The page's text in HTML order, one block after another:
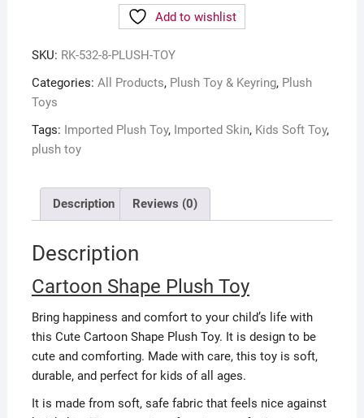
Add to wishlist
SKU: RK-532-8-PLUSH-TOY
Categories: All Products, Plush Toy & Keyring, Plush
Toys
Tags: Imported Plush Toy, Imported Skin, Kids Soft Toy,
plush toy
Description Reviews (0)
Description
Cartoon Shape Plush Toy
Bring happiness and comfort to your child’s life with
this Cute Cartoon Shape Plush Toy. It is design to be
cute and comforting. Made with care, this toy is soft,
durable, and perfect for kids of all ages.
It is made from soft, safe fabric that feels nice against